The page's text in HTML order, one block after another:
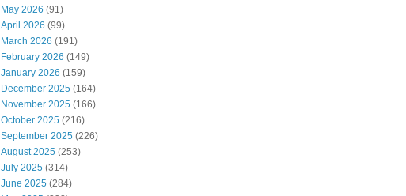
May 2026 (91)
April 2026 (99)
March 2026 (191)
February 2026 (149)
January 2026 (159)
December 2025 (164)
November 2025 (166)
October 2025 (216)
September 2025 (226)
August 2025 (253)
July 2025 (314)
June 2025 (284)